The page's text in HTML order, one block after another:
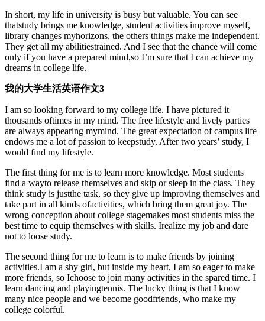
In short, my life in university is busy but valuable. You can see
thatstudy brings me knowledge, student activities improve myself,
library changes myhorizons, the others things make me independent.
They get all my abilitiestrained. And I see that the chance will come
only if you have a prepared mind,so I’m sure that I can achieve my
dreams in college life.
我的大学生活英语作文3
I am so looking forward to my college life. I have pictured it
thousands oftimes in my mind. The free lifestyle and lively parties
are always appearing mymind. The great expectation of campus life
endows me a lot of passion to keepstudy. After two years’ study, I
would find my lifestyle.
The first thing for me is to learn more knowledge. Most students
find a wayto release themselves and skip or sleep in the class. They
think study is justthe task, so they give up improving themselves and
take part in all kinds ofactivities, which bring them great joy. The
wrong conception about college stagemakes most students miss the
best time to equip themselves with skills. Irealize my job and dare
not to loose study.
The second thing for me to learn is to make friends by joining
activities.I am a shy girl, but inside my heart, I am so eager to make
more friends, so Ichoose to join many activities in the spared time. I
learn dancing and playingtennis. The lucky thing is that I know
many nice people and we become goodfriends, who make my
college colorful.